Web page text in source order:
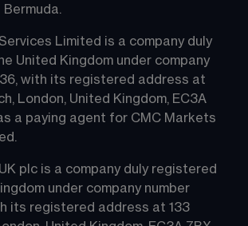
Bermuda.
Limited is a company duly
United Kingdom under company
with its registered address at
London, United Kingdom, EC3A
a paying agent for CMC Markets
plc is a company duly registered
under company number
its registered address at 133